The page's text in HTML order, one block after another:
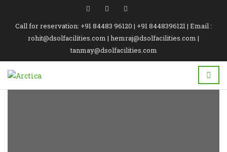
Call for reservation: +91 84483 96120 | +91 8448396121 | Email :
rohit@dsolfacilities.com | hemraj@dsolfacilities.com |
tanmay@dsolfacilities.com